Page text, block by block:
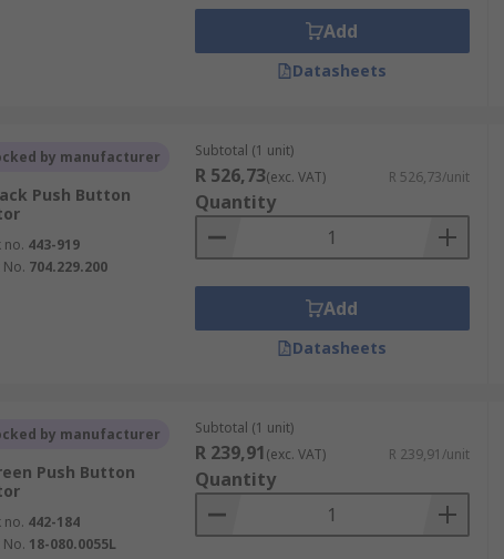
Add
Datasheets
by manufacturer
Push Button
no. 443-919
No. 704.229.200
Subtotal (1 unit)
R 526,73(exc. VAT) R 526,73/unit
Quantity
Add
Datasheets
by manufacturer
Push Button
no. 442-184
No. 18-080.0055L
Subtotal (1 unit)
R 239,91(exc. VAT) R 239,91/unit
Quantity